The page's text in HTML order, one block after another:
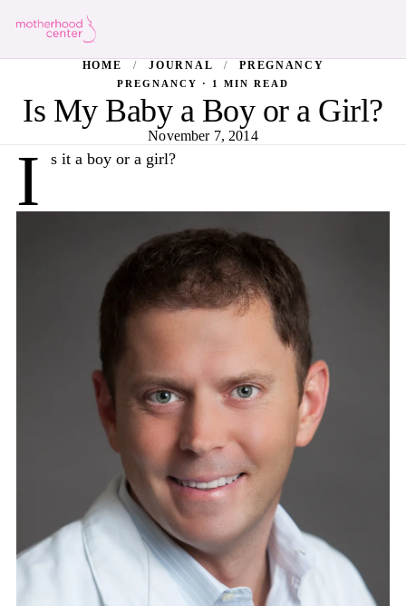
HOME / JOURNAL / PREGNANCY
PREGNANCY · 1 MIN READ
Is My Baby a Boy or a Girl?
November 7, 2014
I s it a boy or a girl?